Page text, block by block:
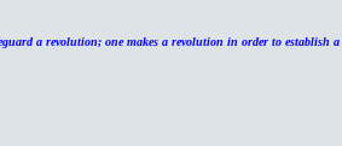
a revolution; one makes a revolution in order to establish